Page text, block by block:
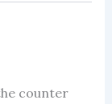
counter